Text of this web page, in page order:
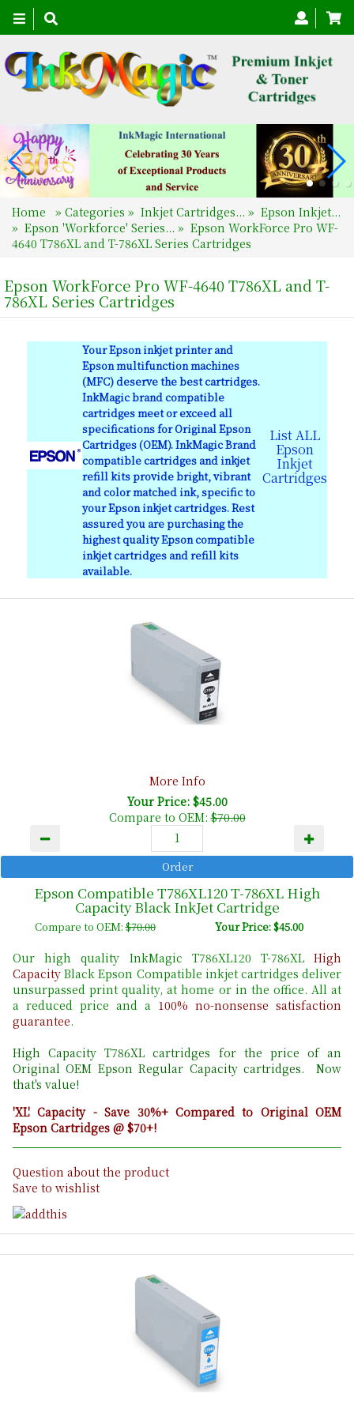
Toggle
navigation
Home » Categories » Inkjet Cartridges... » Epson Inkjet...
» Epson 'Workforce' Series... » Epson WorkForce Pro WF-
4640 T786XL and T-786XL Series Cartridges
Epson WorkForce Pro WF-4640 T786XL and T-
786XL Series Cartridges
Your Epson inkjet printer and
Epson multifunction machines
(MFC) deserve the best cartridges.
InkMagic brand compatible
cartridges meet or exceed all
specifications for Original Epson
Cartridges (OEM). InkMagic Brand
compatible cartridges and inkjet
refill kits provide bright, vibrant
and color matched ink, specific to
your Epson inkjet cartridges. Rest
assured you are purchasing the
highest quality Epson compatible
inkjet cartridges and refill kits
available.
List ALL
Epson
Inkjet
Cartridges
More Info
Your Price: $45.00
Compare to OEM:$70.00
Epson Compatible T786XL120 T-786XL High
Capacity Black InkJet Cartridge
Compare to OEM:$70.00 Your Price: $45.00
Our high quality InkMagic T786XL120 T-786XL High
Capacity Black Epson Compatible inkjet cartridges deliver
unsurpassed print quality, at home or in the office. All at
a reduced price and a 100% no-nonsense satisfaction
guarantee.
High Capacity T786XL cartridges for the price of an
Original OEM Epson Regular Capacity cartridges. Now
that's value!
'XL' Capacity - Save 30%+ Compared to Original OEM
Epson Cartridges @ $70+!
Question about the product
Save to wishlist